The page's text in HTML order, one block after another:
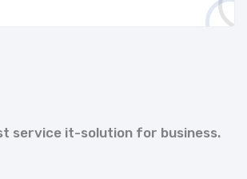
service it-solution for business.